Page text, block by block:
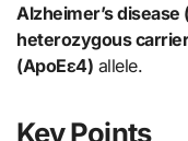
Alzheimer’s disease
heterozygous
(ApoEε4) allele.
Key Points